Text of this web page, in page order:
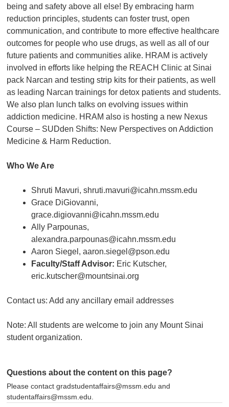
being and safety above all else! By embracing harm
reduction principles, students can foster trust, open
communication, and contribute to more effective healthcare
outcomes for people who use drugs, as well as all of our
future patients and communities alike. HRAM is actively
involved in efforts like helping the REACH Clinic at Sinai
pack Narcan and testing strip kits for their patients, as well
as leading Narcan trainings for detox patients and students.
We also plan lunch talks on evolving issues within
addiction medicine. HRAM also is hosting a new Nexus
Course – SUDden Shifts: New Perspectives on Addiction
Medicine & Harm Reduction.
Who We Are
Shruti Mavuri, shruti.mavuri@icahn.mssm.edu
Grace DiGiovanni,
grace.digiovanni@icahn.mssm.edu
Ally Parpounas,
alexandra.parpounas@icahn.mssm.edu
Aaron Siegel, aaron.siegel@pson.edu
Faculty/Staff Advisor: Eric Kutscher,
eric.kutscher@mountsinai.org
Contact us: Add any ancillary email addresses
Note: All students are welcome to join any Mount Sinai
student organization.
Questions about the content on this page?
Please contact gradstudentaffairs@mssm.edu and
studentaffairs@mssm.edu.